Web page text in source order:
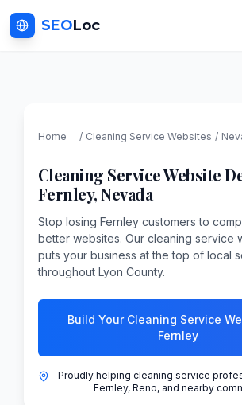
SEOLoc
Home / Cleaning Service Websites /
Cleaning ServiceWebsite
Fernley,Nevada
Stop losing Fernley customers to
better websites. Our cleaning service
puts your business at the top of local
throughout Lyon County.
Build Your Cleaning Service
Fernley
Proudly helping cleaning service
Fernley, Reno, and nearby